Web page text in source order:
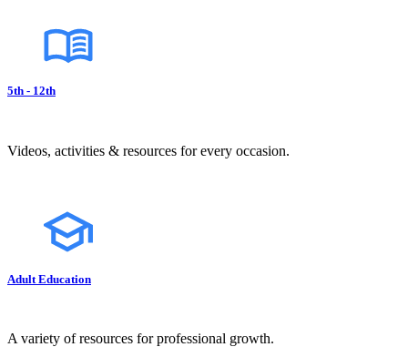
5th - 12th
Videos, activities & resources for every occasion.
Adult Education
A variety of resources for professional growth.